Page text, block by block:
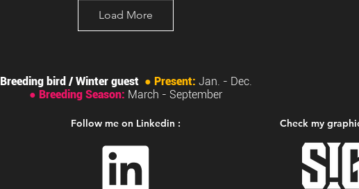
Load More
Breeding bird / Winter guest ● Present: Jan. - Dec.
● Breeding Season: March - September
Follow me on Linkedin : Check my